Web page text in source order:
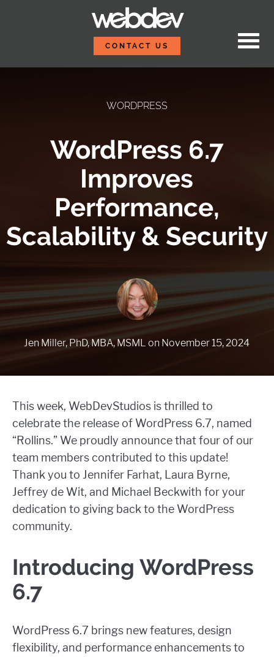
CONTACT US
WORDPRESS
WordPress 6.7
Improves
Performance,
Scalability & Security
Jen Miller, PhD, MBA, MSML on November 15, 2024
This week, WebDevStudios is thrilled to
celebrate the release of WordPress 6.7, named
“Rollins.” We proudly announce that four of our
team members contributed to this update!
Thank you to Jennifer Farhat, Laura Byrne,
Jeffrey de Wit, and Michael Beckwith for your
dedication to giving back to the WordPress
community.
Introducing WordPress
6.7
WordPress 6.7 brings new features, design
flexibility, and performance enhancements to